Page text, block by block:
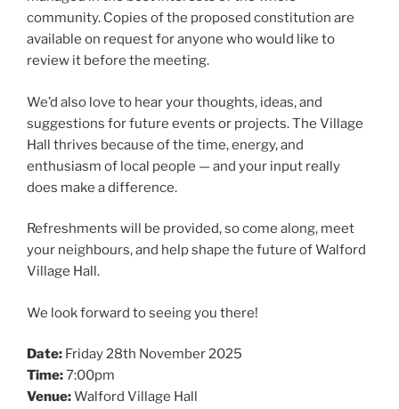
community. Copies of the proposed constitution are
available on request for anyone who would like to
review it before the meeting.
We’d also love to hear your thoughts, ideas, and
suggestions for future events or projects. The Village
Hall thrives because of the time, energy, and
enthusiasm of local people — and your input really
does make a difference.
Refreshments will be provided, so come along, meet
your neighbours, and help shape the future of Walford
Village Hall.
We look forward to seeing you there!
Date: Friday 28th November 2025
Time:7:00pm
Venue:Walford Village Hall